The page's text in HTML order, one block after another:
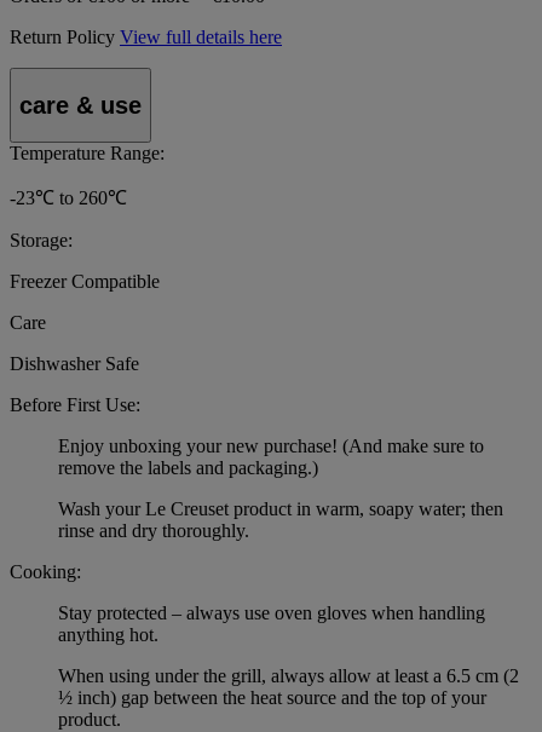
Return Policy View full details here
care & use
Temperature Range:
-23℃ to 260℃
Storage:
Freezer Compatible
Care
Dishwasher Safe
Before First Use:
Enjoy unboxing your new purchase! (And make sure to
remove the labels and packaging.)
Wash your Le Creuset product in warm, soapy water; then
rinse and dry thoroughly.
Cooking:
Stay protected – always use oven gloves when handling
anything hot.
When using under the grill, always allow at least a 6.5 cm (2
½ inch) gap between the heat source and the top of your
product.